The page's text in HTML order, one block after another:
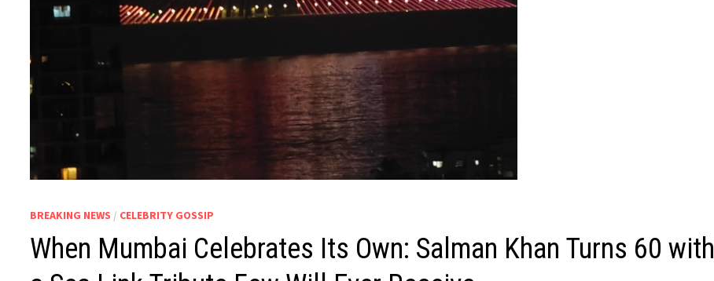
BREAKING NEWS / CELEBRITY GOSSIP
When Mumbai Celebrates Its Own: Salman Khan Turns 60 with